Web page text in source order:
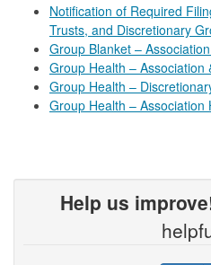
Notification of Required
Trusts, and Discretionary
Group Blanket –
Group Health – Association
Group Health –
Group Health – Association
Help us